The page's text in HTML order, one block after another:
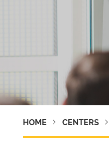
HOME CENTERS